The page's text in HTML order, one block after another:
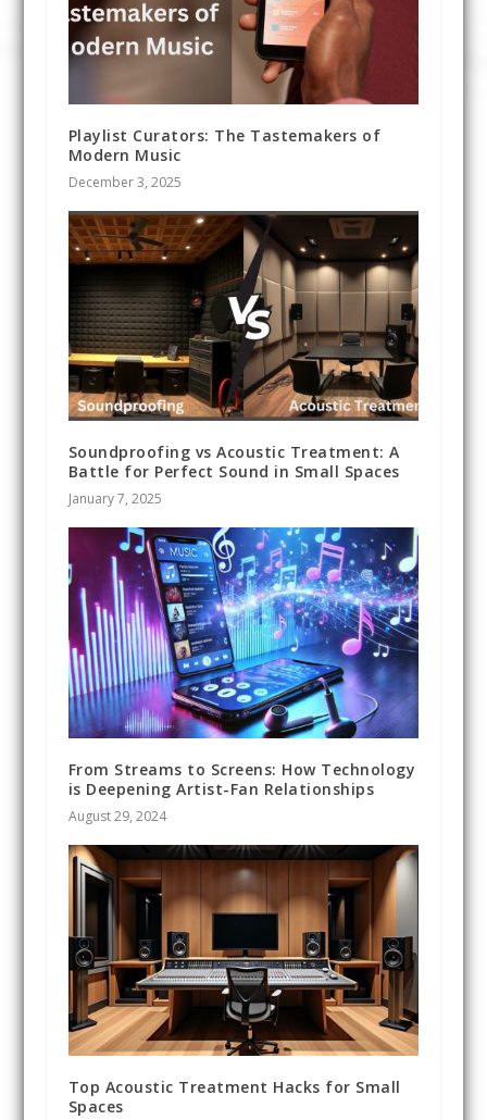
Playlist Curators: The Tastemakers of
Modern Music
December 3, 2025
Soundproofing vs Acoustic Treatment: A
Battle for Perfect Sound in Small Spaces
January 7, 2025
From Streams to Screens: How Technology
is Deepening Artist-Fan Relationships
August 29, 2024
Top Acoustic Treatment Hacks for Small
Spaces